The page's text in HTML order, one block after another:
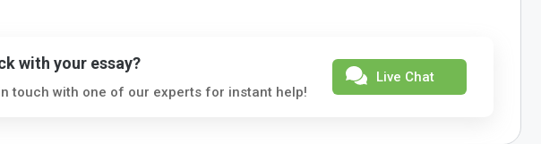
with your essay?
touch with one of our experts for instant help!
Live Chat